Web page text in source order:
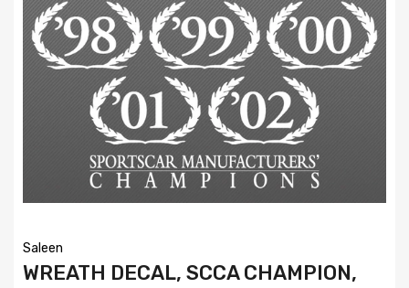
Saleen
WREATH DECAL, SCCA CHAMPION,